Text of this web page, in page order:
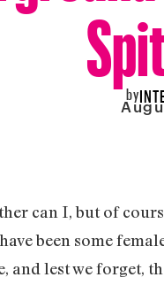
by
can I, but of
been some
and lest we